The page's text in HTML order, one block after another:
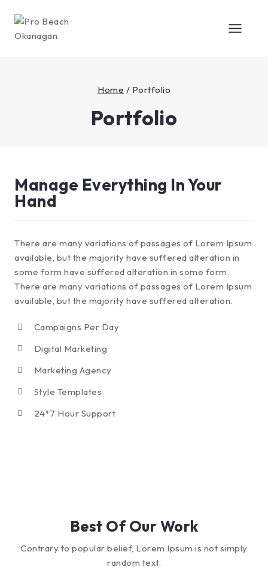
Home / Portfolio
Portfolio
Manage Everything In Your
Hand
There are many variations of passages of Lorem Ipsum
available, but the majority have suffered alteration in
some form have suffered alteration in some form.
There are many variations of passages of Lorem Ipsum
available, but the majority have suffered alteration.
Campaigns Per Day
Digital Marketing
Marketing Agency
Style Templates
24*7 Hour Support
Best Of Our Work
Contrary to popular belief, Lorem Ipsum is not simply
random text.